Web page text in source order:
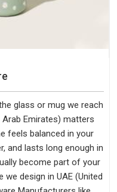
glass or mug we reach
Emirates) matters
feels balanced in your
and lasts long enough in
become part of your
we design in UAE (United